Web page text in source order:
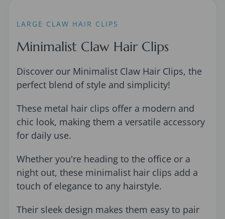
LARGE CLAW HAIR CLIPS
Minimalist Claw Hair Clips
Discover our Minimalist Claw Hair Clips, the
perfect blend of style and simplicity!
These metal hair clips offer a modern and
chic look, making them a versatile accessory
for daily use.
Whether you're heading to the office or a
night out, these minimalist hair clips add a
touch of elegance to any hairstyle.
Their sleek design makes them easy to pair